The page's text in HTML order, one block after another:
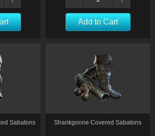
Add to Cart
Sabatons Shankgonne Covered Sabatons